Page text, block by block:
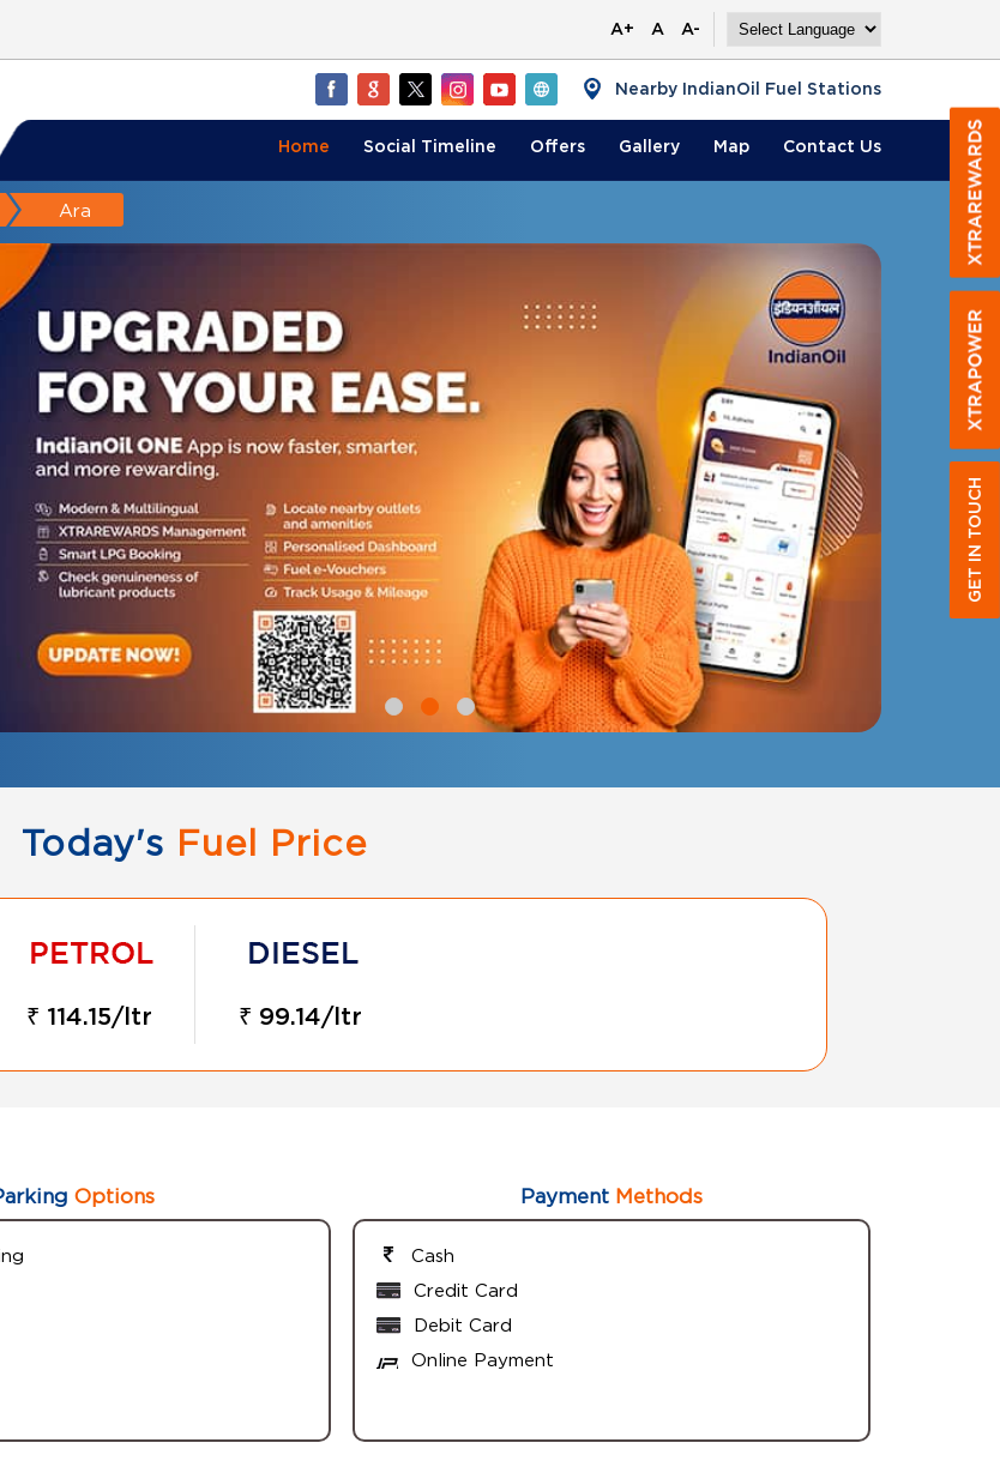
A+ A A-
Nearby IndianOil Fuel Stations
Home Social Timeline Offers Gallery Map Contact Us
Ara
GET IN TOUCH
Today's Fuel Price
₹ 114.15/ltr ₹ 99.14/ltr
Options PaymentMethods
Cash
Credit Card
Debit Card
Online Payment